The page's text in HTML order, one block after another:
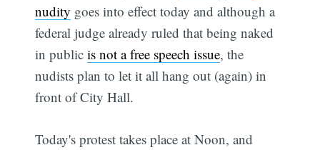
nudity goes into effect today and although a
federal judge already ruled that being naked
in publicis not a free speech issue, the
nudists plan to let it all hang out (again) in
front of City Hall.
Today's protest takes place at Noon, and